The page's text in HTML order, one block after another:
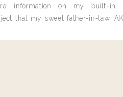
information on my built-in
that my sweet father-in-law,